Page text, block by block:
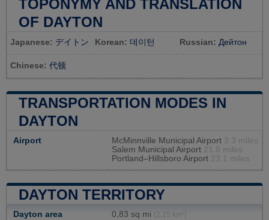
TOPONYMY AND TRANSLATION
OF DAYTON
Japanese: デイトン Korean: 데이턴 Russian: Дейтон
Chinese: 代顿
TRANSPORTATION MODES IN
DAYTON
Airport McMinnville Municipal Airport 3.3 miles
Salem Municipal Airport 21.8 miles
Portland–Hillsboro Airport 23.1 miles
DAYTON TERRITORY
Dayton area 0,83 sq mi (2,15 km²)